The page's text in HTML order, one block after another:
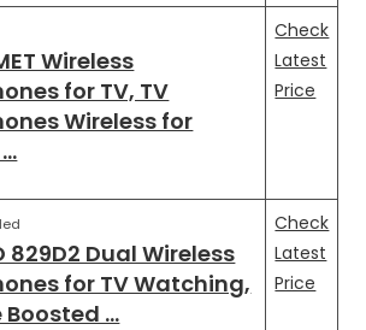
Wireless
for TV, TV
Wireless for
Check
Latest
Price
829D2 Dual Wireless
for TV Watching,
Boosted …
Check
Latest
Price